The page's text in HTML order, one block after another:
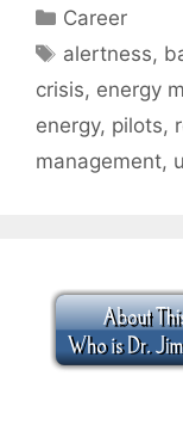
Categories
Career
Tags
alertness,
crisis, energy
energy, pilots,
management,